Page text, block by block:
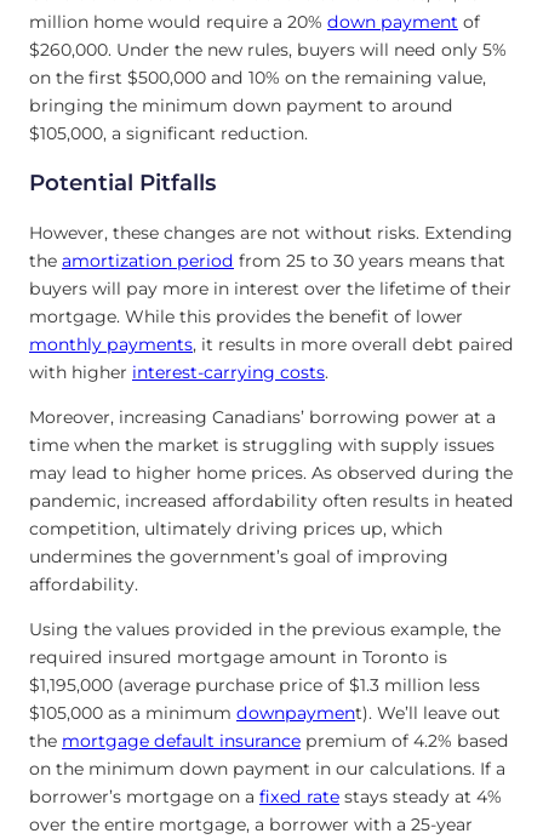
million home would require a 20% down payment of
$260,000. Under the new rules, buyers will need only 5%
on the first $500,000 and 10% on the remaining value,
bringing the minimum down payment to around
$105,000, a significant reduction.
Potential Pitfalls
However, these changes are not without risks. Extending
the amortization period from 25 to 30 years means that
buyers will pay more in interest over the lifetime of their
mortgage. While this provides the benefit of lower
monthly payments, it results in more overall debt paired
with higher interest-carrying costs.
Moreover, increasing Canadians’ borrowing power at a
time when the market is struggling with supply issues
may lead to higher home prices. As observed during the
pandemic, increased affordability often results in heated
competition, ultimately driving prices up, which
undermines the government’s goal of improving
affordability.
Using the values provided in the previous example, the
required insured mortgage amount in Toronto is
$1,195,000 (average purchase price of $1.3 million less
$105,000 as a minimum downpayment). We’ll leave out
the mortgage default insurance premium of 4.2% based
on the minimum down payment in our calculations. If a
borrower’s mortgage on a fixed rate stays steady at 4%
over the entire mortgage, a borrower with a 25-year